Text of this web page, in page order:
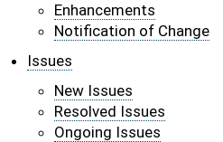
Enhancements
Notification of Change
Issues
New Issues
Resolved Issues
Ongoing Issues